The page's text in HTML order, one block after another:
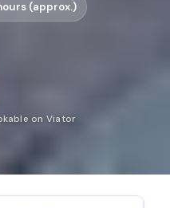
(approx.)
on Viator